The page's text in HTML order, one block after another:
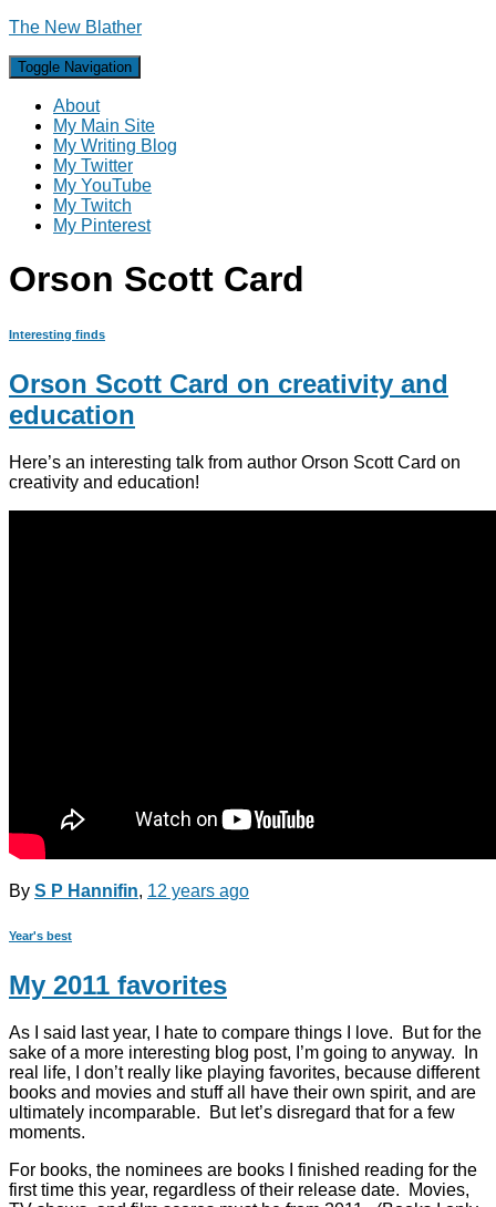
The New Blather
Toggle Navigation
About
My Main Site
My Writing Blog
My Twitter
My YouTube
My Twitch
My Pinterest
Orson Scott Card
Interesting finds
Orson Scott Card on creativity and
education
Here’s an interesting talk from author Orson Scott Card on
creativity and education!
By S P Hannifin, 12 years ago
Year's best
My 2011 favorites
As I said last year, I hate to compare things I love. But for the
sake of a more interesting blog post, I’m going to anyway. In
real life, I don’t really like playing favorites, because different
books and movies and stuff all have their own spirit, and are
ultimately incomparable. But let’s disregard that for a few
moments.
For books, the nominees are books I finished reading for the
first time this year, regardless of their release date. Movies,